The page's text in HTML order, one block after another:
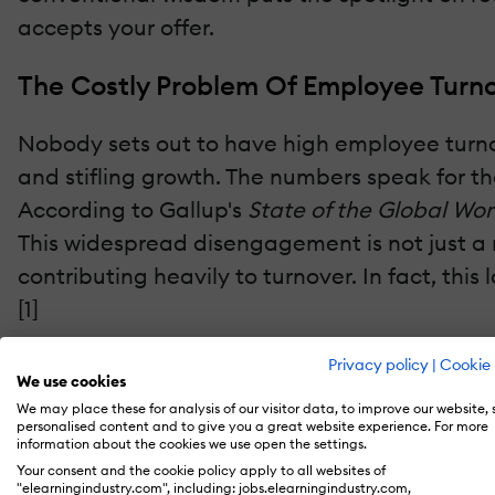
Privacy policy | Cookie
We use cookies
We may place these for analysis of our visitor data, to improve our website,
personalised content and to give you a great website experience. For more
information about the cookies we use open the settings.
Your consent and the cookie policy apply to all websites of
"elearningindustry.com", including: jobs.elearningindustry.com,
accepts your offer.
The Costly Problem Of Employee
Nobody sets out to have high employee
and stifling growth. The numbers speak for
According to Gallup's State of the Global
This widespread disengagement is not just
contributing heavily to turnover. In fact, this
[1]
When employees aren't engaged, their
The flip side of disengagement is even
consistently shows that a fully engaged